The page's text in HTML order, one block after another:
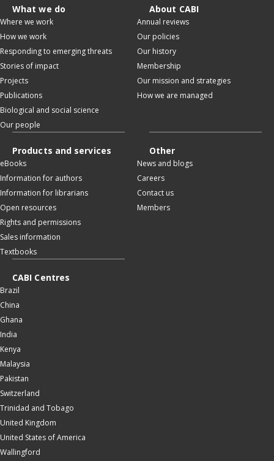
What we do
Where we work
How we work
Responding to emerging threats
Stories of impact
Projects
Publications
Biological and social science
Our people
About CABI
Annual reviews
Our policies
Our history
Membership
Our mission and strategies
How we are managed
Products and services
eBooks
Information for authors
Information for librarians
Open resources
Rights and permissions
Sales information
Textbooks
Other
News and blogs
Careers
Contact us
Members
CABI Centres
Brazil
China
Ghana
India
Kenya
Malaysia
Pakistan
Switzerland
Trinidad and Tobago
United Kingdom
United States of America
Wallingford